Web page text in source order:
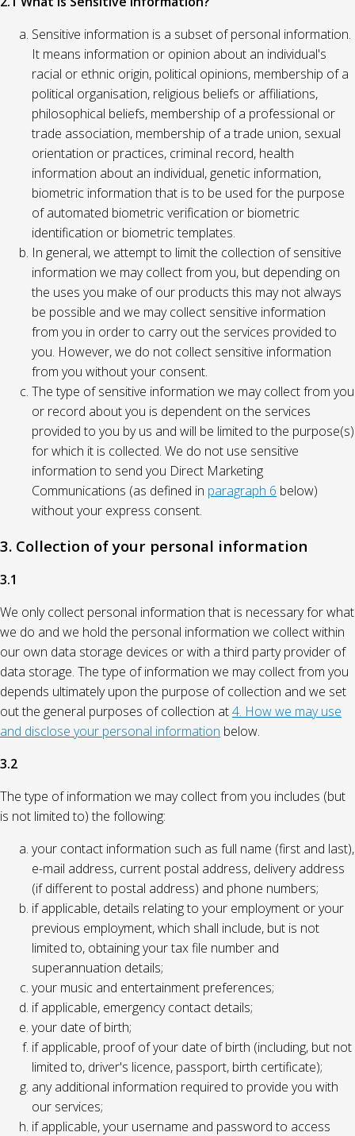
Sensitive information is a subset of personal information.
It means information or opinion about an individual's
racial or ethnic origin, political opinions, membership of a
political organisation, religious beliefs or affiliations,
philosophical beliefs, membership of a professional or
trade association, membership of a trade union, sexual
orientation or practices, criminal record, health
information about an individual, genetic information,
biometric information that is to be used for the purpose
of automated biometric verification or biometric
identification or biometric templates.
In general, we attempt to limit the collection of sensitive
information we may collect from you, but depending on
the uses you make of our products this may not always
be possible and we may collect sensitive information
from you in order to carry out the services provided to
you. However, we do not collect sensitive information
from you without your consent.
The type of sensitive information we may collect from you
or record about you is dependent on the services
provided to you by us and will be limited to the purpose(s)
for which it is collected. We do not use sensitive
information to send you Direct Marketing
Communications (as defined in paragraph 6 below)
without your express consent.
3. Collection of your personal information
3.1
We only collect personal information that is necessary for what
we do and we hold the personal information we collect within
our own data storage devices or with a third party provider of
data storage. The type of information we may collect from you
depends ultimately upon the purpose of collection and we set
out the general purposes of collection at4. How we may use
and disclose your personal information below.
3.2
The type of information we may collect from you includes (but
is not limited to) the following:
your contact information such as full name (first and last),
e-mail address, current postal address, delivery address
(if different to postal address) and phone numbers;
if applicable, details relating to your employment or your
previous employment, which shall include, but is not
limited to, obtaining your tax file number and
superannuation details;
your music and entertainment preferences;
if applicable, emergency contact details;
your date of birth;
if applicable, proof of your date of birth (including, but not
limited to, driver's licence, passport, birth certificate);
any additional information required to provide you with
our services;
if applicable, your username and password to access